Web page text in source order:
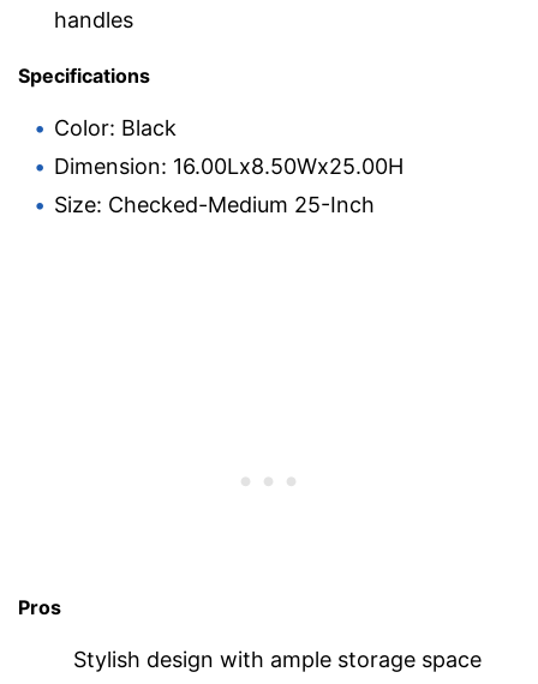
handles
Specifications
Color: Black
Dimension: 16.00Lx8.50Wx25.00H
Size: Checked-Medium 25-Inch
Pros
Stylish design with ample storage space